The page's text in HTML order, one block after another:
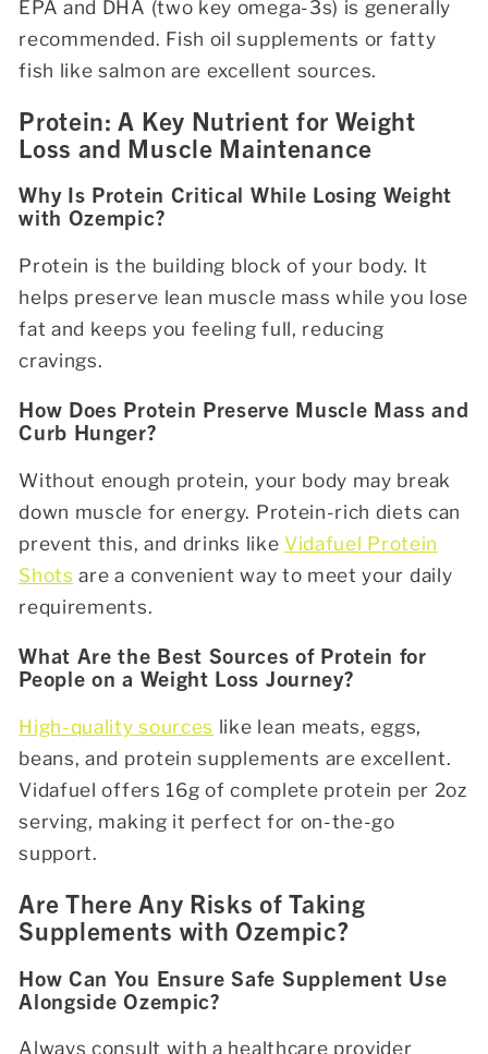
EPA and DHA (two key omega-3s) is generally
recommended. Fish oil supplements or fatty
fish like salmon are excellent sources.
Protein: A Key Nutrient for Weight
Loss and Muscle Maintenance
Why Is Protein Critical While Losing Weight
with Ozempic?
Protein is the building block of your body. It
helps preserve lean muscle mass while you lose
fat and keeps you feeling full, reducing
cravings.
How Does Protein Preserve Muscle Mass and
Curb Hunger?
Without enough protein, your body may break
down muscle for energy. Protein-rich diets can
prevent this, and drinks like Vidafuel Protein
Shots are a convenient way to meet your daily
requirements.
What Are the Best Sources of Protein for
People on a Weight Loss Journey?
High-quality sources like lean meats, eggs,
beans, and protein supplements are excellent.
Vidafuel offers 16g of complete protein per 2oz
serving, making it perfect for on-the-go
support.
Are There Any Risks of Taking
Supplements with Ozempic?
How Can You Ensure Safe Supplement Use
Alongside Ozempic?
Always consult with a healthcare provider